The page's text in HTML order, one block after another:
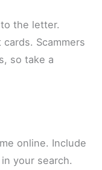
the letter.
Scammers
so take a
online. Include
in your search.